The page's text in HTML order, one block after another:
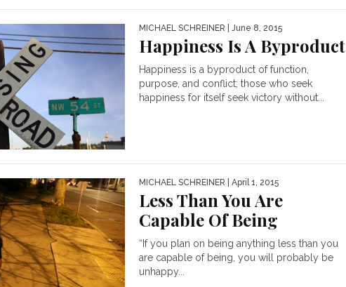
MICHAEL SCHREINER | June 8, 2015
Happiness Is A Byproduct
Happiness is a byproduct of function,
purpose, and conflict; those who seek
happiness for itself seek victory without...
MICHAEL SCHREINER | April 1, 2015
Less Than You Are
Capable Of Being
“If you plan on being anything less than you
are capable of being, you will probably be
unhappy...